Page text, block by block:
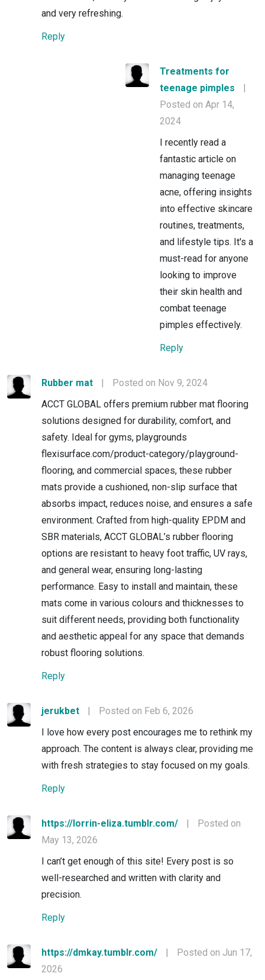
and very refreshing.
Reply
Treatments for
teenage pimples
|
Posted on Apr 14,
2024
I recently read a
fantastic article on
managing teenage
acne, offering insights
into effective skincare
routines, treatments,
and lifestyle tips. It's a
must-read for anyone
looking to improve
their skin health and
combat teenage
pimples effectively.
Reply
Rubber mat |
Posted on Nov 9, 2024
ACCT GLOBAL offers premium rubber mat flooring
solutions designed for durability, comfort, and
safety. Ideal for gyms, playgrounds
flexisurface.com/product-category/playground-
flooring, and commercial spaces, these rubber
mats provide a cushioned, non-slip surface that
absorbs impact, reduces noise, and ensures a safe
environment. Crafted from high-quality EPDM and
SBR materials, ACCT GLOBAL’s rubber flooring
options are resistant to heavy foot traffic, UV rays,
and general wear, ensuring long-lasting
performance. Easy to install and maintain, these
mats come in various colours and thicknesses to
suit different needs, providing both functionality
and aesthetic appeal for any space that demands
robust flooring solutions.
Reply
jerukbet |
Posted on Feb 6, 2026
I love how every post encourages me to rethink my
approach. The content is always clear, providing me
with fresh strategies to stay focused on my goals.
Reply
https://lorrin-eliza.tumblr.com/ |
Posted on
May 13, 2026
I can’t get enough of this site! Every post is so
well-researched and written with clarity and
precision.
Reply
https://dmkay.tumblr.com/ |
Posted on Jun 17,
2026